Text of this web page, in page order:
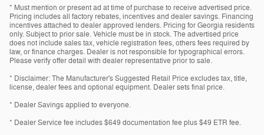
* Must mention or present ad at time of purchase to receive advertised price.
Pricing includes all factory rebates, incentives and dealer savings. Financing
incentives attached to dealer approved lenders. Pricing for Georgia residents
only. Subject to prior sale. Vehicle must be in stock. The advertised price
does not include sales tax, vehicle registration fees, others fees required by
law, or finance charges. Dealer is not responsible for typographical errors.
Please verify offer detail with dealer representative prior to sale.
* Disclaimer: The Manufacturer's Suggested Retail Price excludes tax, title,
license, dealer fees and optional equipment. Dealer sets final price.
* Dealer Savings applied to everyone.
* Dealer Service fee includes $649 documentation fee plus $49 ETR fee.